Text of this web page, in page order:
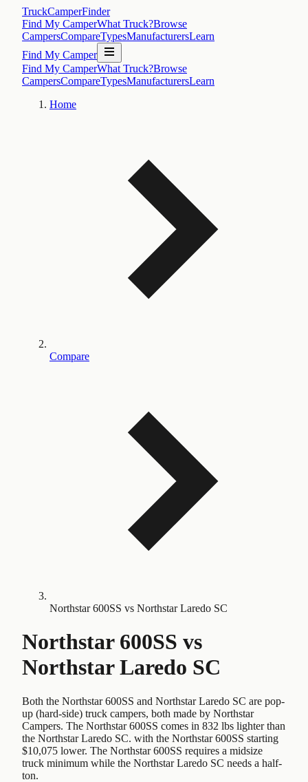
TruckCamperFinder
Find My CamperWhat Truck?Browse
CampersCompareTypesManufacturersLearn
Find My Camper
Find My CamperWhat Truck?Browse
CampersCompareTypesManufacturersLearn
Home
Compare
Northstar 600SS vs Northstar Laredo SC
Northstar 600SS vs
Northstar Laredo SC
Both the Northstar 600SS and Northstar Laredo SC are pop-
up (hard-side) truck campers, both made by Northstar
Campers. The Northstar 600SS comes in 832 lbs lighter than
the Northstar Laredo SC. with the Northstar 600SS starting
$10,075 lower. The Northstar 600SS requires a midsize
truck minimum while the Northstar Laredo SC needs a half-
ton.